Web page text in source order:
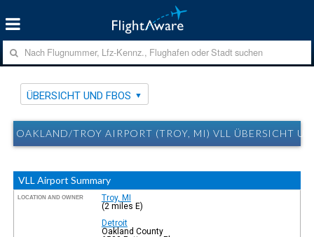
ÜBERSICHT UND FBOS
OAKLAND/TROY AIRPORT (TROY, MI) VLL ÜBERSICHT
VLL Airport Summary
LOCATION AND OWNER
Troy, MI
(2 miles E)
Detroit
Oakland County